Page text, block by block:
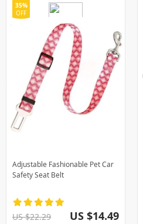
Adjustable Fashionable Pet Car
Safety Seat Belt
35%
OFF
US $22.29 US $14.49